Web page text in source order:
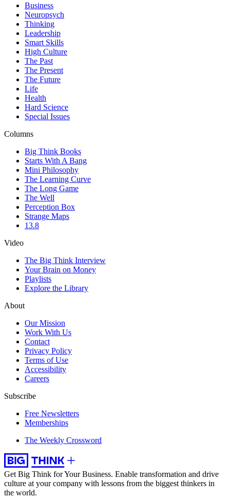
Business
Neuropsych
Thinking
Leadership
Smart Skills
High Culture
The Past
The Present
The Future
Life
Health
Hard Science
Special Issues
Columns
Big Think Books
Starts With A Bang
Mini Philosophy
The Learning Curve
The Long Game
The Well
Perception Box
Strange Maps
13.8
Video
The Big Think Interview
Your Brain on Money
Playlists
Explore the Library
About
Our Mission
Work With Us
Contact
Privacy Policy
Terms of Use
Accessibility
Careers
Subscribe
Free Newsletters
Memberships
The Weekly Crossword
Get Big Think for Your Business. Enable transformation and drive
culture at your company with lessons from the biggest thinkers in
the world.